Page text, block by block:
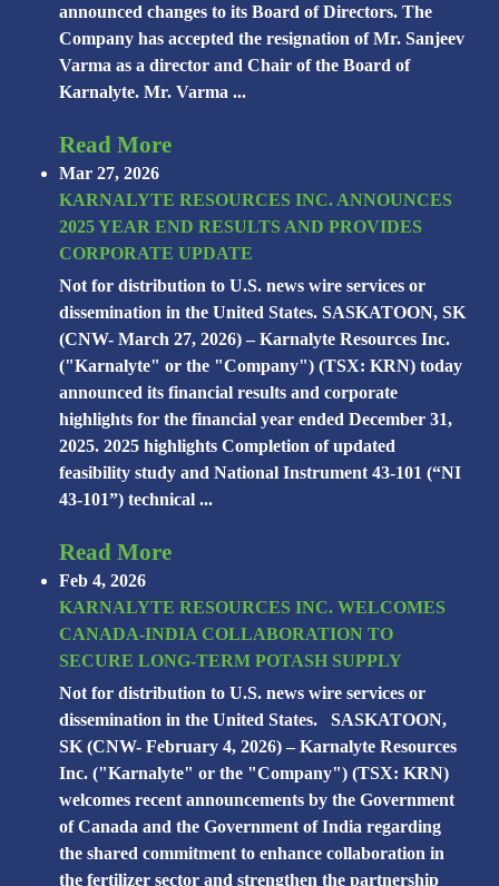
announced changes to its Board of Directors. The
Company has accepted the resignation of Mr. Sanjeev
Varma as a director and Chair of the Board of
Karnalyte. Mr. Varma ...
Read More
Mar 27, 2026
KARNALYTE RESOURCES INC. ANNOUNCES
2025 YEAR END RESULTS AND PROVIDES
CORPORATE UPDATE
Not for distribution to U.S. news wire services or
dissemination in the United States. SASKATOON, SK
(CNW- March 27, 2026) – Karnalyte Resources Inc.
("Karnalyte" or the "Company") (TSX: KRN) today
announced its financial results and corporate
highlights for the financial year ended December 31,
2025. 2025 highlights Completion of updated
feasibility study and National Instrument 43-101 (“NI
43-101”) technical ...
Read More
Feb 4, 2026
KARNALYTE RESOURCES INC. WELCOMES
CANADA-INDIA COLLABORATION TO
SECURE LONG-TERM POTASH SUPPLY
Not for distribution to U.S. news wire services or
dissemination in the United States. SASKATOON,
SK (CNW- February 4, 2026) – Karnalyte Resources
Inc. ("Karnalyte" or the "Company") (TSX: KRN)
welcomes recent announcements by the Government
of Canada and the Government of India regarding
the shared commitment to enhance collaboration in
the fertilizer sector and strengthen the partnership